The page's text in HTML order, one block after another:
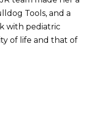
Tools, and a
with pediatric
of life and that of